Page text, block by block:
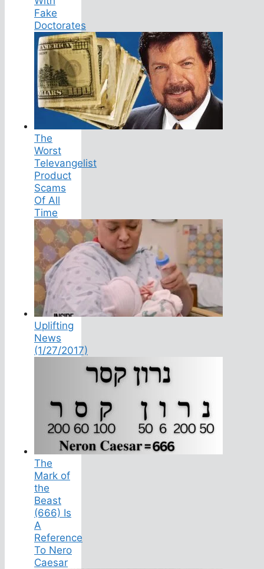
Fake
Doctorates
The
Worst
Televangelist
Product
Scams
Of All
Time
Uplifting
News
(1/27/2017)
The
Mark of
the
Beast
(666) Is
A
Reference
To Nero
Caesar